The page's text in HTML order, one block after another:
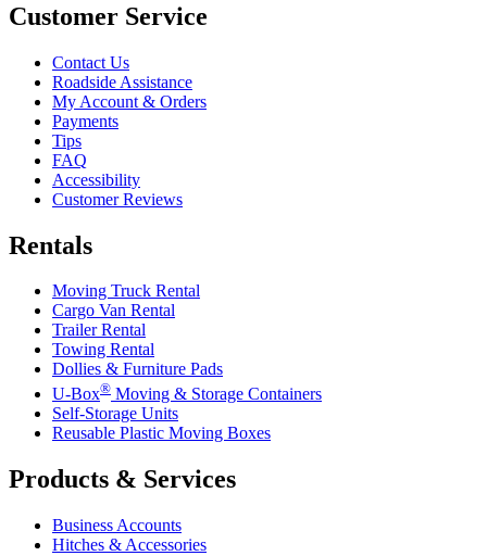
Customer Service
Contact Us
Roadside Assistance
My Account & Orders
Payments
Tips
FAQ
Accessibility
Customer Reviews
Rentals
Moving Truck Rental
Cargo Van Rental
Trailer Rental
Towing Rental
Dollies & Furniture Pads
U-Box® Moving & Storage Containers
Self-Storage Units
Reusable Plastic Moving Boxes
Products & Services
Business Accounts
Hitches & Accessories